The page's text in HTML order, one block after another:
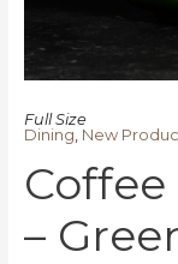
Full Size
Dining, New
–